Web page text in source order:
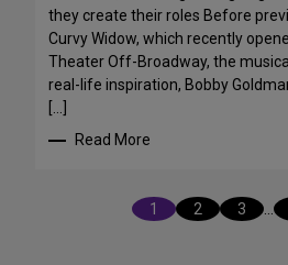
they create their roles Before
Curvy Widow, which recently
Theater Off-Broadway, the
real-life inspiration, Bobby
[…]
Read More
1 2 3 …